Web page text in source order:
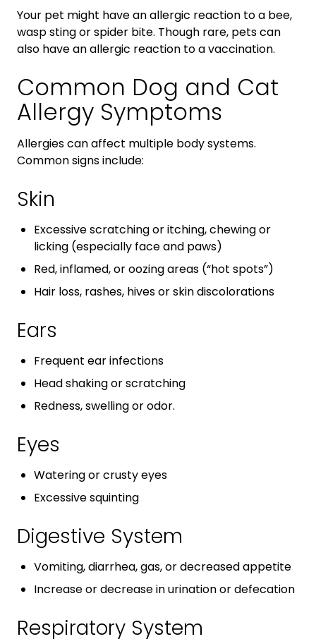
Your pet might have an allergic reaction to a bee,
wasp sting or spider bite. Though rare, pets can
also have an allergic reaction to a vaccination.
Common Dog and Cat
Allergy Symptoms
Allergies can affect multiple body systems.
Common signs include:
Skin
Excessive scratching or itching, chewing or
licking (especially face and paws)
Red, inflamed, or oozing areas (“hot spots”)
Hair loss, rashes, hives or skin discolorations
Ears
Frequent ear infections
Head shaking or scratching
Redness, swelling or odor.
Eyes
Watering or crusty eyes
Excessive squinting
Digestive System
Vomiting, diarrhea, gas, or decreased appetite
Increase or decrease in urination or defecation
Respiratory System